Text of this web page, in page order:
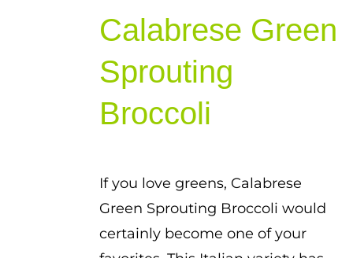
$1.00
through
$1.75
Calabrese Green
Sprouting
Broccoli
If you love greens, Calabrese
Green Sprouting Broccoli would
certainly become one of your